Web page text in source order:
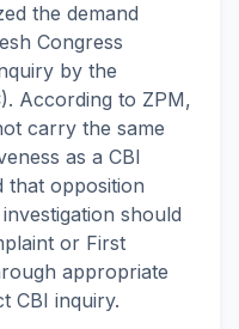
the demand
Congress
by the
According to ZPM,
carry the same
as a CBI
that opposition
should
or First
appropriate
CBI inquiry.